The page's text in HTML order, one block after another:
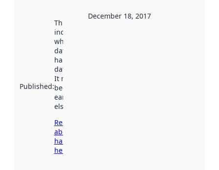
Published:
This date
indicates
when the
dataset was
harvested by
data.norge.no.
It may have
been available
earlier
elsewhere.
Read more
about
harvesting
here
December 18, 2017